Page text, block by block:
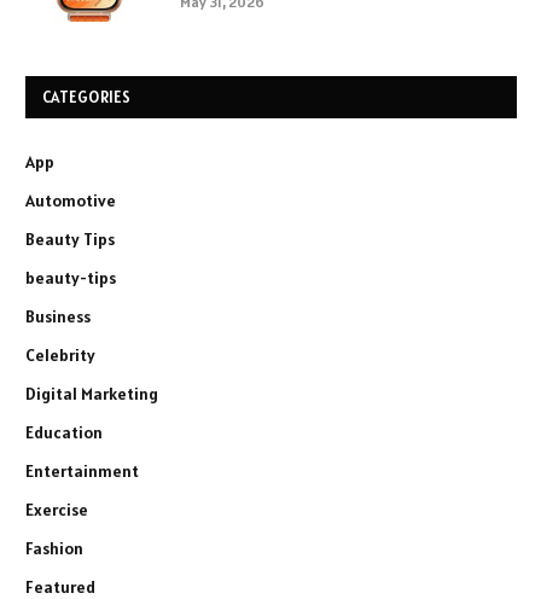
CATEGORIES
App
Automotive
Beauty Tips
beauty-tips
Business
Celebrity
Digital Marketing
Education
Entertainment
Exercise
Fashion
Featured